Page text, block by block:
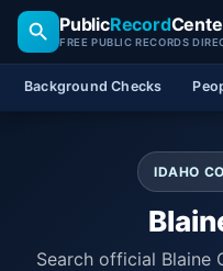
PublicRecord
FREE PUBLIC RECORDS
Background Checks
IDAHO
Search official Blaine